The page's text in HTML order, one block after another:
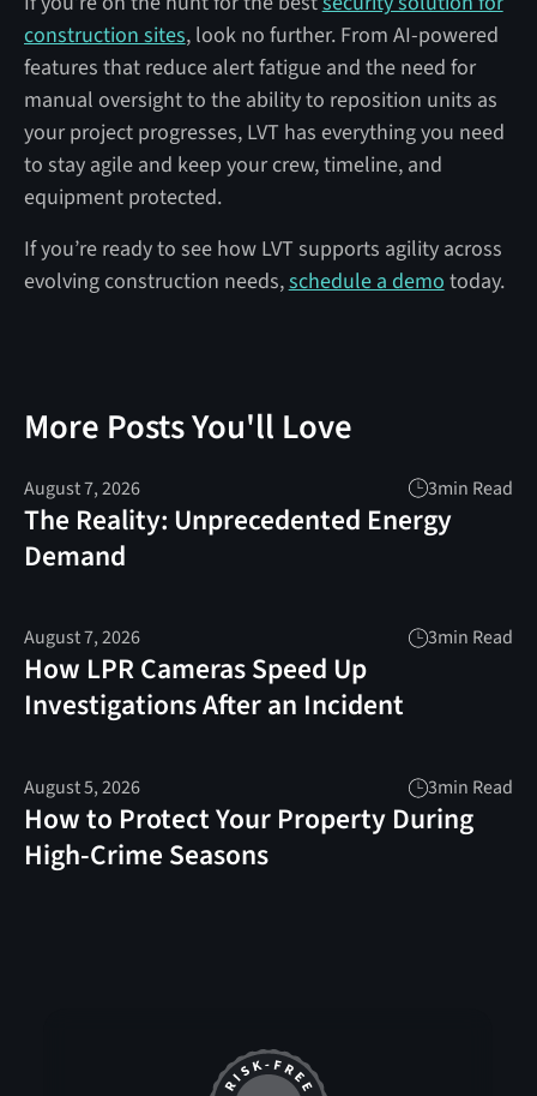
construction sites, look no further. From AI-powered
features that reduce alert fatigue and the need for
manual oversight to the ability to reposition units as
your project progresses, LVT has everything you need
to stay agile and keep your crew, timeline, and
equipment protected.
If you’re ready to see how LVT supports agility across
evolving construction needs,schedule a demo today.
More Posts You'll Love
August 7, 2026 3min Read
The Reality: Unprecedented Energy
Demand
August 7, 2026 3min Read
How LPR Cameras Speed Up
Investigations After an Incident
August 5, 2026 3min Read
How to Protect Your Property During
High-Crime Seasons